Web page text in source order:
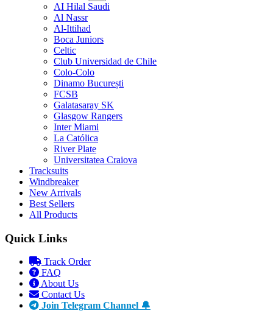
AI Hilal Saudi
Al Nassr
Al-Ittihad
Boca Juniors
Celtic
Club Universidad de Chile
Colo-Colo
Dinamo București
FCSB
Galatasaray SK
Glasgow Rangers
Inter Miami
La Católica
River Plate
Universitatea Craiova
Tracksuits
Windbreaker
New Arrivals
Best Sellers
All Products
Quick Links
Track Order
FAQ
About Us
Contact Us
Join Telegram Channel 🔔